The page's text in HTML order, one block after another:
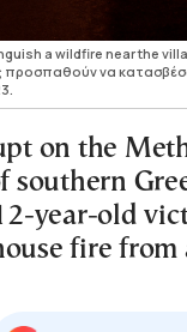
a wildfire near the
προσπαθούν να
on the
southern
year-old
fire from